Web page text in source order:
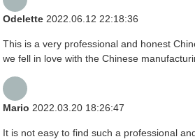
Odelette 2022.06.12 22:18:36
This is a very professional and honest
we fell in love with the Chinese
Mario 2022.03.20 18:26:47
It is not easy to find such a professional